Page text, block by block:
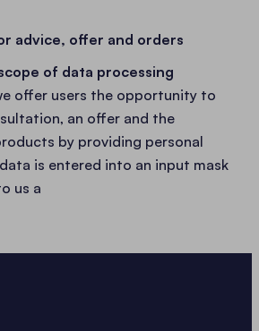
advice, offer and orders
of data processing
offer users the opportunity to
an offer and the
by providing personal
is entered into an input mask
us a